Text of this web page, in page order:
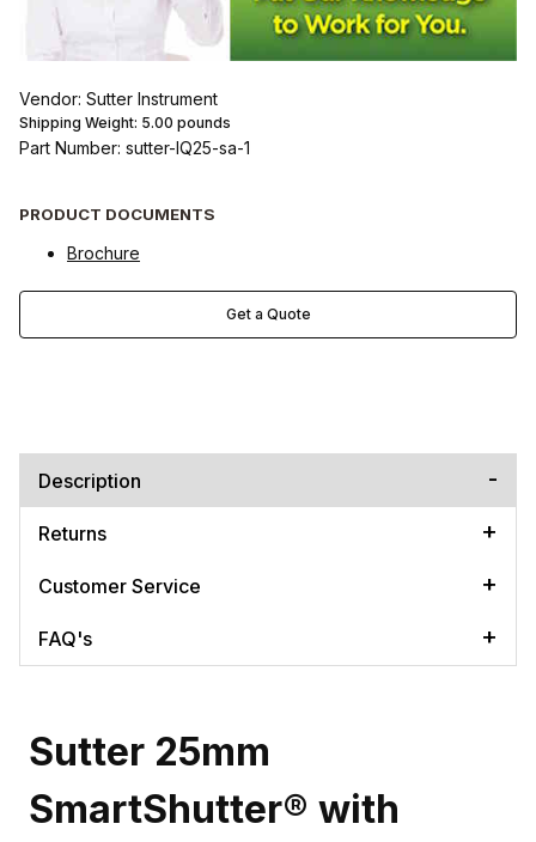
Vendor: Sutter Instrument
Shipping Weight: 5.00 pounds
Part Number: sutter-IQ25-sa-1
PRODUCT DOCUMENTS
Brochure
Get a Quote
Description
Returns
Customer Service
FAQ's
Sutter 25mm
SmartShutter® with